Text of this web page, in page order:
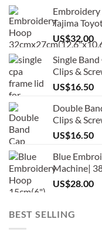
Tajima
US$32.00
Single
Clips &
US$16.50
Double
Clips &
US$16.50
Blue
Machine|
US$28.00
BEST SELLING